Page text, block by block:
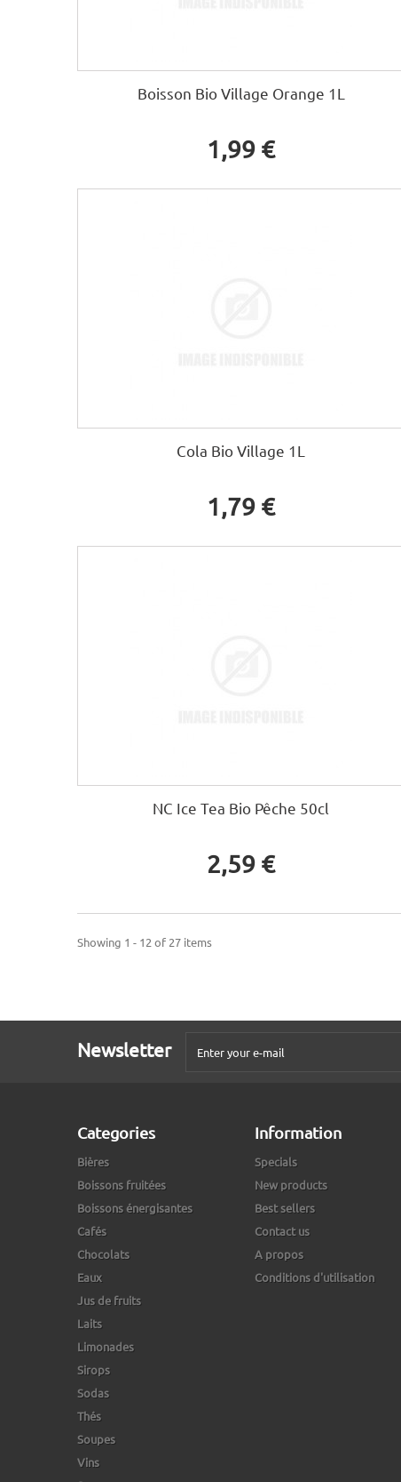
Boisson Bio Village Orange 1L
1,99 €
Cola Bio Village 1L
1,79 €
NC Ice Tea Bio Pêche 50cl
2,59 €
Showing 1 - 12 of 27 items
Newsletter
Categories
Bières
Boissons fruitées
Boissons énergisantes
Cafés
Chocolats
Eaux
Jus de fruits
Laits
Limonades
Sirops
Sodas
Thés
Soupes
Vins
Information
Specials
New products
Best sellers
Contact us
A propos
Conditions d'utilisation